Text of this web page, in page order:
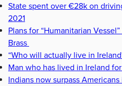
State spent over €28k on
2021
Plans for “Humanitarian
Brass
“Who will actually live in
Man who has lived in Ireland
Indians now surpass